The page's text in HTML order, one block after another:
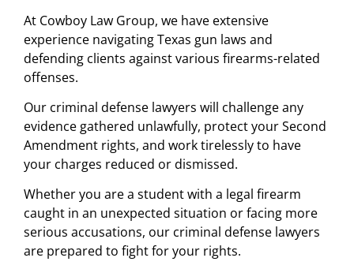
At Cowboy Law Group, we have extensive
experience navigating Texas gun laws and
defending clients against various firearms-related
offenses.
Our criminal defense lawyers will challenge any
evidence gathered unlawfully, protect your Second
Amendment rights, and work tirelessly to have
your charges reduced or dismissed.
Whether you are a student with a legal firearm
caught in an unexpected situation or facing more
serious accusations, our criminal defense lawyers
are prepared to fight for your rights.